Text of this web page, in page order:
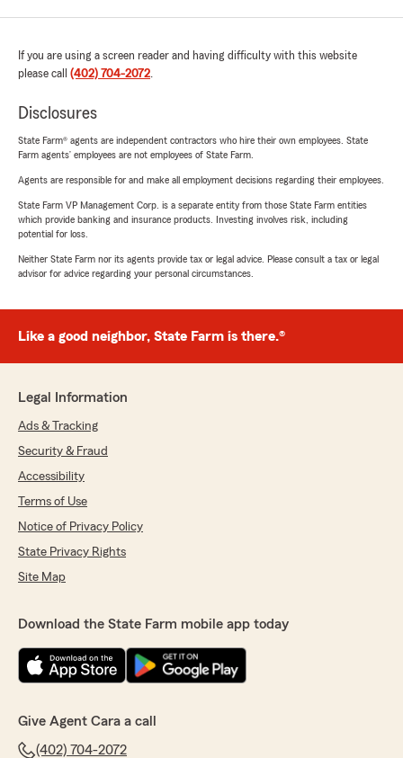
If you are using a screen reader and having difficulty with this website
please call (402) 704-2072.
Disclosures
State Farm® agents are independent contractors who hire their own employees. State
Farm agents’ employees are not employees of State Farm.
Agents are responsible for and make all employment decisions regarding their employees.
State Farm VP Management Corp. is a separate entity from those State Farm entities
which provide banking and insurance products. Investing involves risk, including
potential for loss.
Neither State Farm nor its agents provide tax or legal advice. Please consult a tax or legal
advisor for advice regarding your personal circumstances.
Like a good neighbor, State Farm is there.®
Legal Information
Ads & Tracking
Security & Fraud
Accessibility
Terms of Use
Notice of Privacy Policy
State Privacy Rights
Site Map
Download the State Farm mobile app today
Give Agent Cara a call
(402) 704-2072